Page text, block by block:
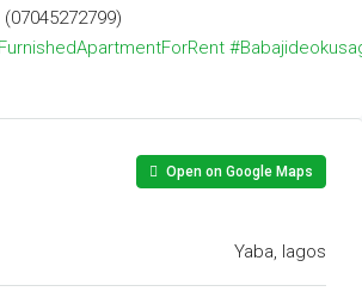
Open on Google Maps
Yaba, lagos